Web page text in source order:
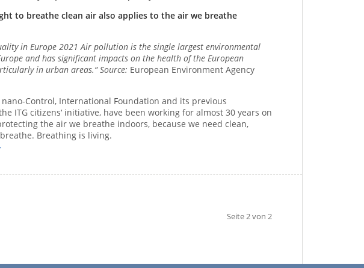
to breathe clean air also applies to the air we breathe
in Europe 2021 Air pollution is the single largest environmental
and has significant impacts on the health of the European
in urban areas.“ Source: European Environment Agency
Control, International Foundation and its previous
ITG citizens‘ initiative, have been working for almost 30 years on
the air we breathe indoors, because we need clean,
Breathing is living.
Seite 2 von 2